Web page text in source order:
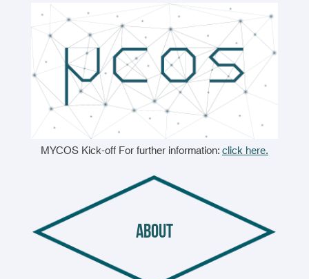
MYCOS Kick-off For further information:click here.
about